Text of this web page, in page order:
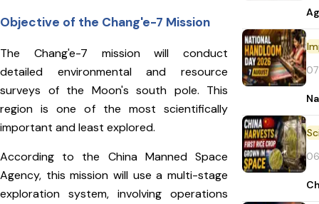
Objective of the Chang'e-7 Mission
The Chang'e-7 mission will conduct
detailed environmental and resource
surveys of the Moon's south pole. This
region is one of the most scientifically
important and least explored.
According to the China Manned Space
Agency, this mission will use a multi-stage
exploration system, involving operations